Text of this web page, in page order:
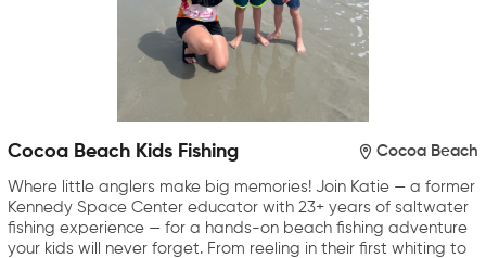
Cocoa Beach Kids Fishing Cocoa Beach
Where little anglers make big memories! Join Katie — a former
Kennedy Space Center educator with 23+ years of saltwater
fishing experience — for a hands-on beach fishing adventure
your kids will never forget. From reeling in their first whiting to